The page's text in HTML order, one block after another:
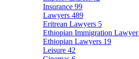
Insurance 99
Lawyers 489
Eritrean Lawyers 5
Ethiopian Immigration Lawyer
Ethiopian Lawyers 19
Leisure 42